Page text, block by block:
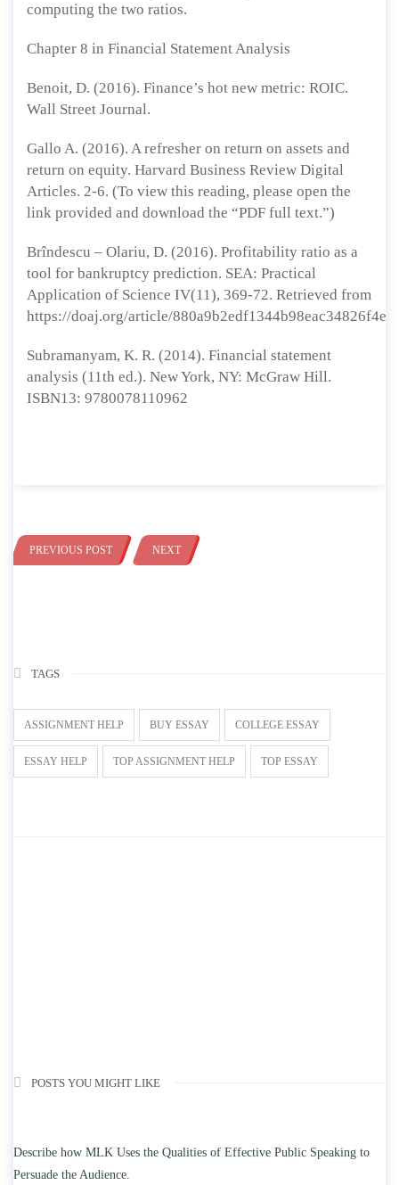
computing the two ratios.
Chapter 8 in Financial Statement Analysis
Benoit, D. (2016). Finance’s hot new metric: ROIC.
Wall Street Journal.
Gallo A. (2016). A refresher on return on assets and
return on equity. Harvard Business Review Digital
Articles. 2-6. (To view this reading, please open the
link provided and download the “PDF full text.”)
Brîndescu – Olariu, D. (2016). Profitability ratio as a
tool for bankruptcy prediction. SEA: Practical
Application of Science IV(11), 369-72. Retrieved from
https://doaj.org/article/
Subramanyam, K. R. (2014). Financial statement
analysis (11th ed.). New York, NY: McGraw Hill.
ISBN13: 9780078110962
PREVIOUS POST NEXT
TAGS
ASSIGNMENT HELP BUY ESSAY COLLEGE ESSAY
ESSAY HELP TOP ASSIGNMENT HELP TOP ESSAY
POSTS YOU MIGHT LIKE
Describe how MLK Uses the Qualities of Effective Public Speaking to
Persuade the Audience.